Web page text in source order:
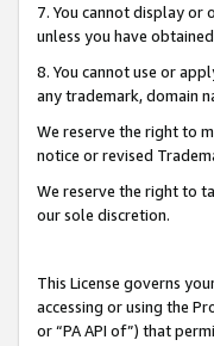
7. You cannot display or
unless you have
8. You cannot use or
any trademark, domain
We reserve the right to
notice or revised
We reserve the right to
our sole discretion.
This License governs
accessing or using the
or “PA API of”) that